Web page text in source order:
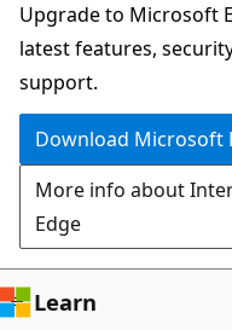
chat
experience
Upgrade to Microsoft
latest features,
support.
Download Microsoft
More info about
Edge
Learn